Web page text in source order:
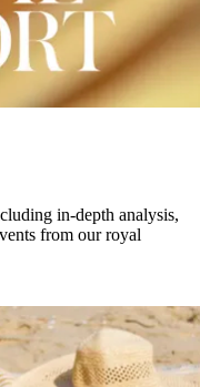
in-depth analysis,
from our royal